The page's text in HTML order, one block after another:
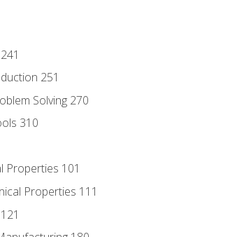
251
Solving 270
310
Properties 101
Properties 111